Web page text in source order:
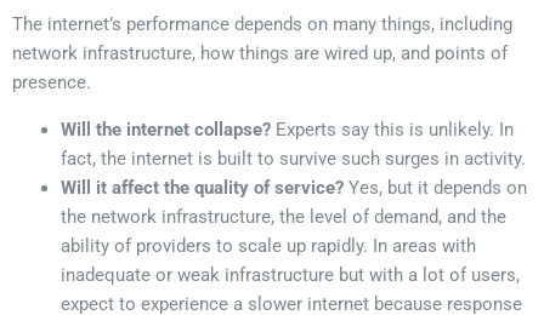
The internet’s performance depends on many things, including
network infrastructure, how things are wired up, and points of
presence.
Will the internet collapse? Experts say this is unlikely. In
fact, the internet is built to survive such surges in activity.
Will it affect the quality of service? Yes, but it depends on
the network infrastructure, the level of demand, and the
ability of providers to scale up rapidly. In areas with
inadequate or weak infrastructure but with a lot of users,
expect to experience a slower internet because response